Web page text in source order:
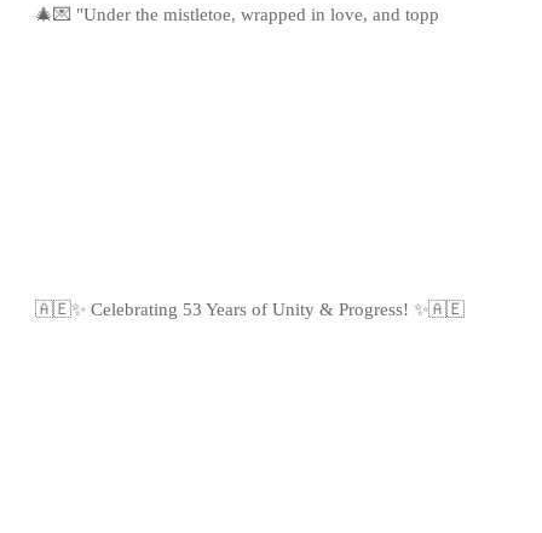
🎄💌 "Under the mistletoe, wrapped in love, and topp
🇦🇪✨ Celebrating 53 Years of Unity & Progress! ✨🇦🇪